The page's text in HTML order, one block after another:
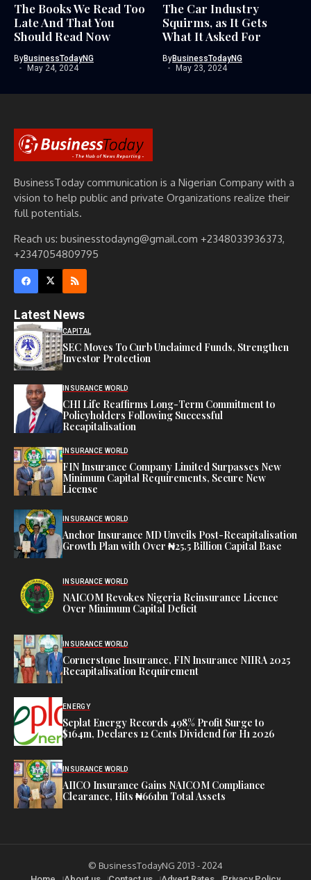
The Books We Read Too
Late And That You
Should Read Now
ByBusinessTodayNG
May 24, 2024
The Car Industry
Squirms, as It Gets
What It Asked For
ByBusinessTodayNG
May 23, 2024
BusinessToday communication is a Nigerian Company with a
vision to help public and private Organizations realize their
full potentials.
Reach us: businesstodayng@gmail.com +2348033936373,
+2347054809795
Latest News
CAPITAL
SEC Moves To Curb Unclaimed Funds, Strengthen
Investor Protection
INSURANCE WORLD
CHI Life Reaffirms Long-Term Commitment to
Policyholders Following Successful
Recapitalisation
INSURANCE WORLD
FIN Insurance Company Limited Surpasses New
Minimum Capital Requirements, Secure New
License
INSURANCE WORLD
Anchor Insurance MD Unveils Post-Recapitalisation
Growth Plan with Over ₦25.5 Billion Capital Base
INSURANCE WORLD
NAICOM Revokes Nigeria Reinsurance Licence
Over Minimum Capital Deficit
INSURANCE WORLD
Cornerstone Insurance, FIN Insurance NIIRA 2025
Recapitalisation Requirement
ENERGY
Seplat Energy Records 498% Profit Surge to
$164m, Declares 12 Cents Dividend for H1 2026
INSURANCE WORLD
AIICO Insurance Gains NAICOM Compliance
Clearance, Hits ₦661bn Total Assets
© BusinessTodayNG 2013 - 2024